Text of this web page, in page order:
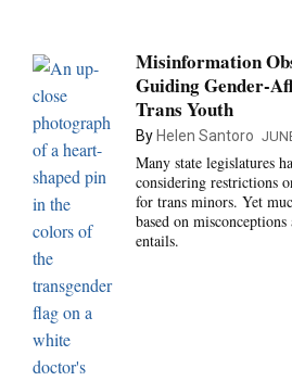
Misinformation
Guiding Gender-
Trans Youth
By Helen Santoro
Many state legislatures
considering restrictions
for trans minors. Yet
based on
entails.